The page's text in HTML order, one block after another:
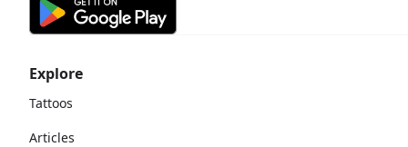
Explore
Tattoos
Articles